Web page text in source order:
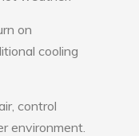
on
cooling
control
environment.